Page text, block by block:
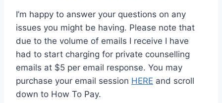
I’m happy to answer your questions on any
issues you might be having. Please note that
due to the volume of emails I receive I have
had to start charging for private counselling
emails at $5 per email response. You may
purchase your email session HERE and scroll
down to How To Pay.